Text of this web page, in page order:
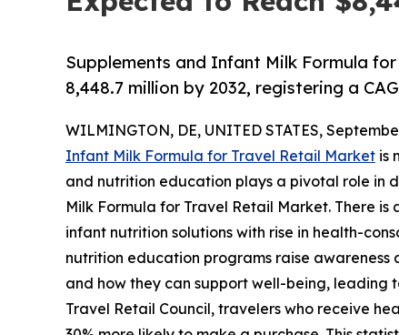
Supplements and Infant Milk Formula
8,448.7 million by 2032, registering a
WILMINGTON, DE, UNITED STATES,
Infant Milk Formula for Travel Retail Market is
and nutrition education plays a pivotal role in
Milk Formula for Travel Retail Market. There
infant nutrition solutions with rise in health-
nutrition education programs raise
and how they can support well-being, leading
Travel Retail Council, travelers who receive